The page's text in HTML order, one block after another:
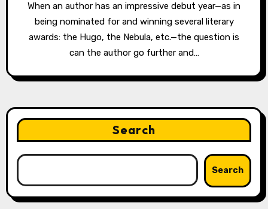
When an author has an impressive debut year—as in
being nominated for and winning several literary
awards: the Hugo, the Nebula, etc.—the question is
can the author go further and…
Search
Search